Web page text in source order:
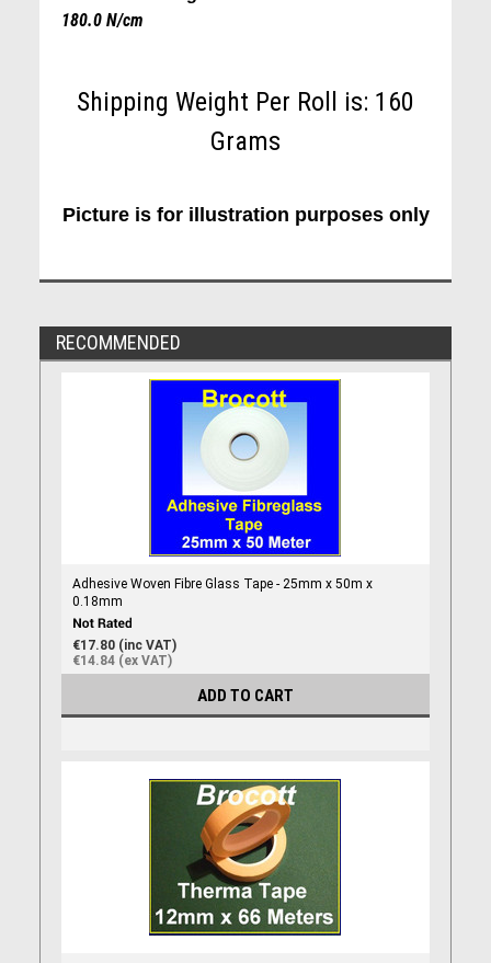
180.0 N/cm
Shipping Weight Per Roll is: 160
Grams
Picture is for illustration purposes only
RECOMMENDED
Adhesive Woven Fibre Glass Tape - 25mm x 50m x
0.18mm
€17.80 (inc VAT)
€14.84 (ex VAT)
ADD TO CART